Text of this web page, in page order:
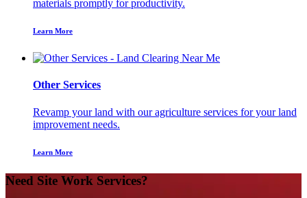
materials promptly for productivity.
Learn More
Other Services
Revamp your land with our agriculture services for your land
improvement needs.
Learn More
Need Site Work Services?